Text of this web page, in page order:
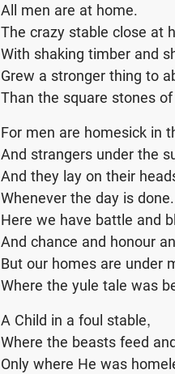
All men are at home.
The crazy stable close at
With shaking timber and
Grew a stronger thing to
Than the square stones of
For men are homesick in
And strangers under the
And they lay on their
Whenever the day is done.
Here we have battle and
And chance and honour
But our homes are under
Where the yule tale was
A Child in a foul stable,
Where the beasts feed
Only where He was